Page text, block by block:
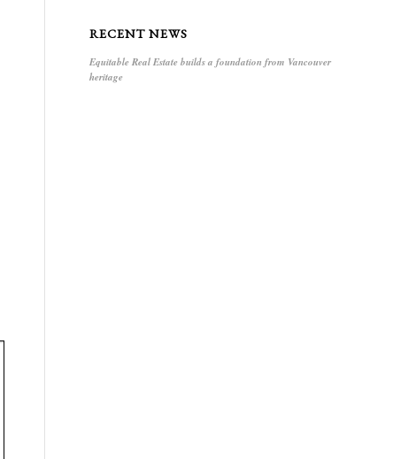
RECENT NEWS
Equitable Real Estate builds a foundation from Vancouver
heritage